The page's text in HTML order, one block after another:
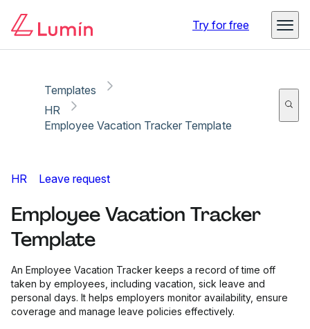
Try for free
Templates
HR
Employee Vacation Tracker Template
HR Leave request
Employee Vacation Tracker
Template
An Employee Vacation Tracker keeps a record of time off
taken by employees, including vacation, sick leave and
personal days. It helps employers monitor availability, ensure
coverage and manage leave policies effectively.